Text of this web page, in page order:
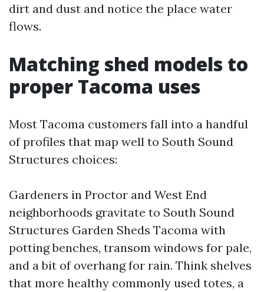
dirt and dust and notice the place water
flows.
Matching shed models to
proper Tacoma uses
Most Tacoma customers fall into a handful
of profiles that map well to South Sound
Structures choices:
Gardeners in Proctor and West End
neighborhoods gravitate to South Sound
Structures Garden Sheds Tacoma with
potting benches, transom windows for pale,
and a bit of overhang for rain. Think shelves
that more healthy commonly used totes, a